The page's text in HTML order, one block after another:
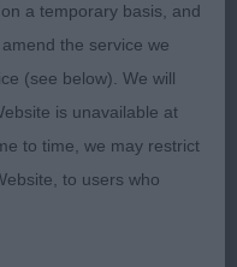
EXHIBITORS AND
ENGLISH
THE SUPPORT.
AROUND THE
APPREHIATED
WITH GOOD
a temporary basis, and
the service we
(see below). We will
is unavailable at
to time, we may restrict
to users who